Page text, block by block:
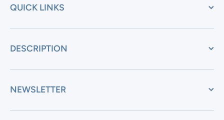
QUICK LINKS
DESCRIPTION
NEWSLETTER